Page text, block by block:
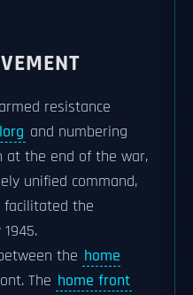
resistance
and numbering
at the end of the war,
unified command,
facilitated the
the home
The home front